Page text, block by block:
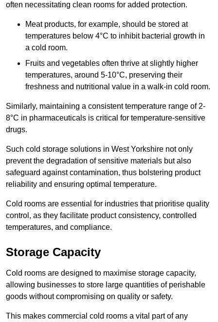
often necessitating clean rooms for added protection.
Meat products, for example, should be stored at
temperatures below 4°C to inhibit bacterial growth in
a cold room.
Fruits and vegetables often thrive at slightly higher
temperatures, around 5-10°C, preserving their
freshness and nutritional value in a walk-in cold room.
Similarly, maintaining a consistent temperature range of 2-
8°C in pharmaceuticals is critical for temperature-sensitive
drugs.
Such cold storage solutions in West Yorkshire not only
prevent the degradation of sensitive materials but also
safeguard against contamination, thus bolstering product
reliability and ensuring optimal temperature.
Cold rooms are essential for industries that prioritise quality
control, as they facilitate product consistency, controlled
temperatures, and compliance.
Storage Capacity
Cold rooms are designed to maximise storage capacity,
allowing businesses to store large quantities of perishable
goods without compromising on quality or safety.
This makes commercial cold rooms a vital part of any